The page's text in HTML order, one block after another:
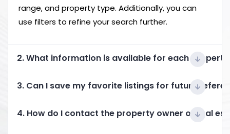
range, and property type. Additionally, you can
use filters to refine your search further.
2. What information is available for each
3. Can I save my favorite listings for future
4. How do I contact the property owner or real